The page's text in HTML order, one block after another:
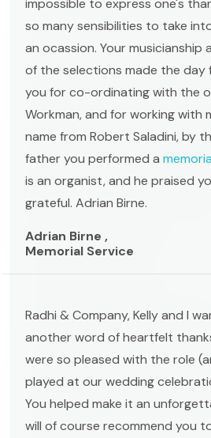
impossible to express one's
so many sensibilities to take
an ocassion. Your musicianship
of the selections made the day
you for co-ordinating with the
Workman, and for working with
name from Robert Saladini, by
father you performed a
is an organist, and he praised
grateful. Adrian Birne.
Adrian Birne ,
Memorial Service
Radhi & Company, Kelly and I
another word of heartfelt
were so pleased with the role
played at our wedding
You helped make it an
will of course recommend you